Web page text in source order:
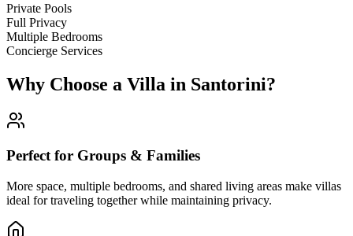
Private Pools
Full Privacy
Multiple Bedrooms
Concierge Services
Why Choose a Villa in Santorini?
Perfect for Groups & Families
More space, multiple bedrooms, and shared living areas make villas
ideal for traveling together while maintaining privacy.